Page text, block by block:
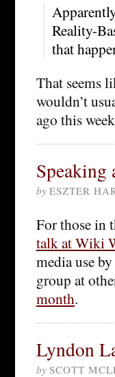
Reality-
that
That seems
wouldn’t
ago this
Speaking
by ESZTER
For those in
talk at Wiki
media use
group at
month.
Lyndon
by SCOTT